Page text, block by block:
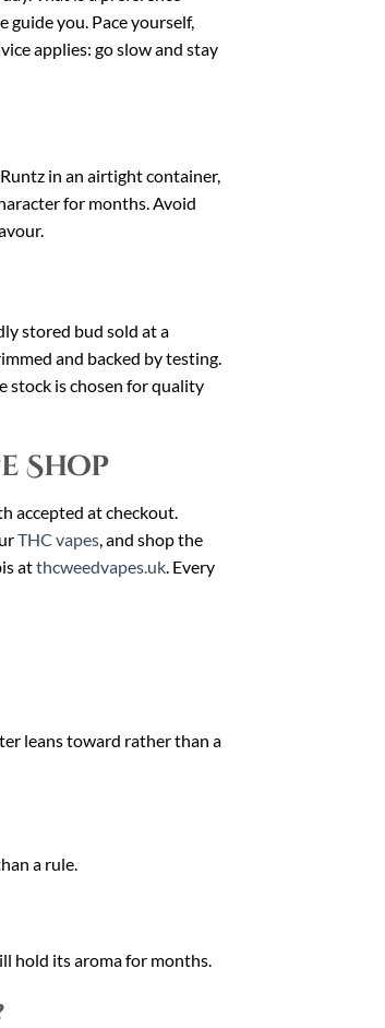
you. Pace yourself,
applies: go slow and stay
in an airtight container,
for months. Avoid
stored bud sold at a
and backed by testing.
stock is chosen for quality
Shop
accepted at checkout.
THC vapes, and shop the
atthcweedvapes.uk. Every
leans toward rather than a
a rule.
hold its aroma for months.